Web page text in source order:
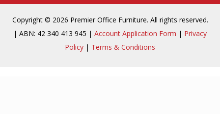
Copyright © 2026 Premier Office Furniture. All rights reserved.
| ABN: 42 340 413 945 | Account Application Form | Privacy
Policy | Terms & Conditions